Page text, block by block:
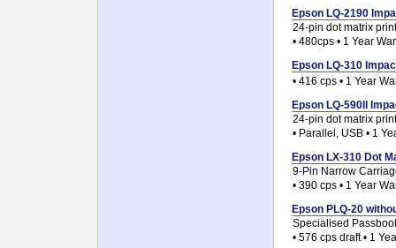
Epson LQ-2190
24-pin dot matrix
• 480cps • 1 Year
Epson LQ-310
• 416 cps • 1 Year
Epson LQ-590II
24-pin dot matrix
• Parallel, USB • 1
Epson LX-310 Dot
9-Pin Narrow
• 390 cps • 1 Year
Epson PLQ-20
Specialised
• 576 cps draft • 1